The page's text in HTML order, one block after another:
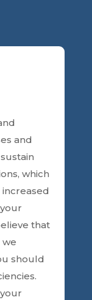
and
which
that
we
should